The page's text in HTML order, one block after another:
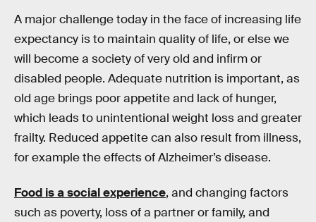
A major challenge today in the face of increasing life
expectancy is to maintain quality of life, or else we
will become a society of very old and infirm or
disabled people. Adequate nutrition is important, as
old age brings poor appetite and lack of hunger,
which leads to unintentional weight loss and greater
frailty. Reduced appetite can also result from illness,
for example the effects of Alzheimer’s disease.
Food is a social experience, and changing factors
such as poverty, loss of a partner or family, and